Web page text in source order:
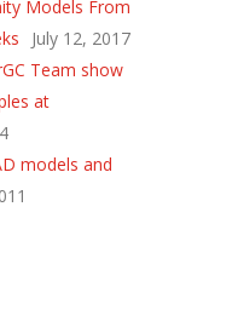
Models From
July 12, 2017
Team show
at
models and